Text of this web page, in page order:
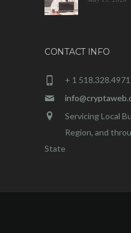
CONTACT INFO
+ 1 518.328.4971
Servicing Local
Region, and
State